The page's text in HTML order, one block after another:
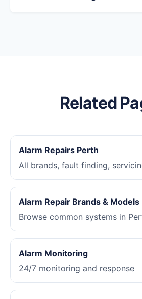
Related
Alarm Repairs Perth
All brands, fault finding,
Alarm Repair Brands & Models
Browse common systems in
Alarm Monitoring
24/7 monitoring and response